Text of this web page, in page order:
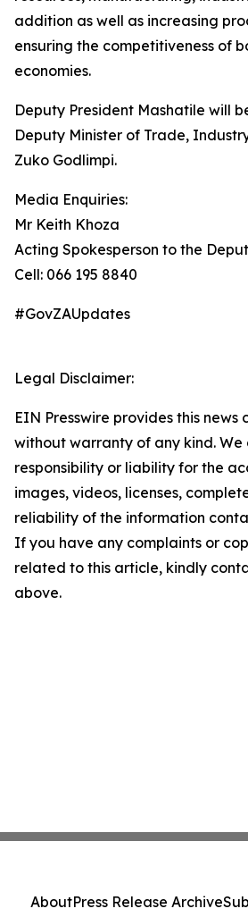
addition as well as increasing
ensuring the competitiveness of
economies.
Deputy President Mashatile will
Deputy Minister of Trade,
Zuko Godlimpi.
Media Enquiries:
Mr Keith Khoza
Acting Spokesperson to the
Cell: 066 195 8840
#GovZAUpdates
Legal Disclaimer:
EIN Presswire provides this news
without warranty of any kind.
responsibility or liability for the
images, videos, licenses,
reliability of the information
If you have any complaints or
related to this article, kindly
above.
AboutPress Release Archive